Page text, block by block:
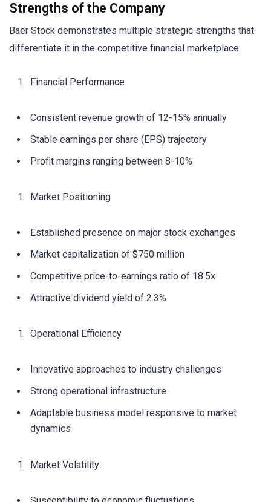
Strengths of the Company
Baer Stock demonstrates multiple strategic strengths that
differentiate it in the competitive financial marketplace:
Financial Performance
Consistent revenue growth of 12-15% annually
Stable earnings per share (EPS) trajectory
Profit margins ranging between 8-10%
Market Positioning
Established presence on major stock exchanges
Market capitalization of $750 million
Competitive price-to-earnings ratio of 18.5x
Attractive dividend yield of 2.3%
Operational Efficiency
Innovative approaches to industry challenges
Strong operational infrastructure
Adaptable business model responsive to market
dynamics
Market Volatility